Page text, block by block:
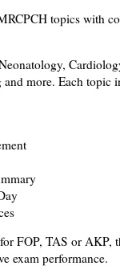
topics with
more. Each topic
FOP, TAS or AKP,
exam performance.